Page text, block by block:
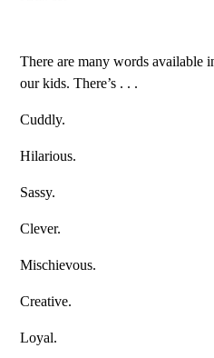
There are many words available
our kids. There’s . . .
Cuddly.
Hilarious.
Sassy.
Clever.
Mischievous.
Creative.
Loyal.